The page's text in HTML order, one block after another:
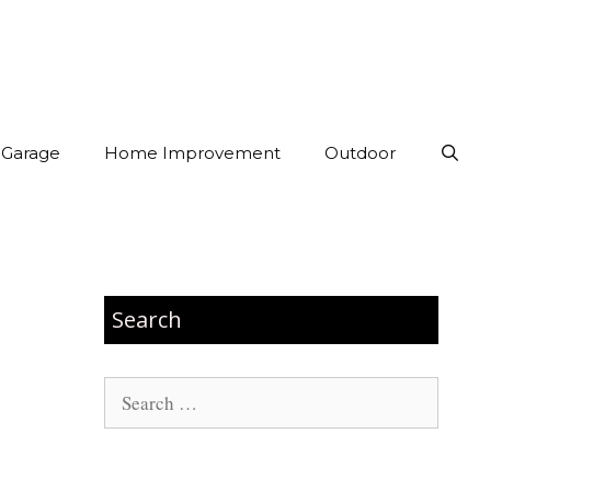
Garage Home Improvement Outdoor
Search
Search
for: